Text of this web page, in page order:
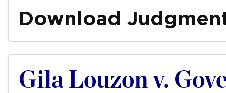
Download
Gila Louzon v.